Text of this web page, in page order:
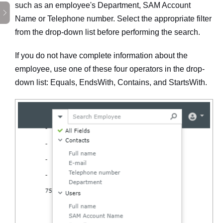
such as an employee's Department, SAM Account
Name or Telephone number. Select the appropriate filter
from the drop-down list before performing the search.
If you do not have complete information about the
employee, use one of these four operators in the drop-
down list: Equals, EndsWith, Contains, and StartsWith.